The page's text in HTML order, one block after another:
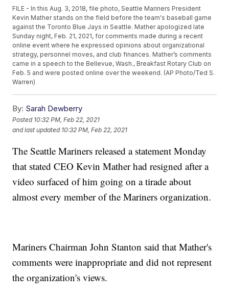
FILE - In this Aug. 3, 2018, file photo, Seattle Mariners President
Kevin Mather stands on the field before the team's baseball game
against the Toronto Blue Jays in Seattle. Mather apologized late
Sunday night, Feb. 21, 2021, for comments made during a recent
online event where he expressed opinions about organizational
strategy, personnel moves, and club finances. Mather’s comments
came in a speech to the Bellevue, Wash., Breakfast Rotary Club on
Feb. 5 and were posted online over the weekend. (AP Photo/Ted S.
Warren)
By: Sarah Dewberry
Posted 10:32 PM, Feb 22, 2021
and last updated 10:32 PM, Feb 22, 2021
The Seattle Mariners released a statement Monday
that stated CEO Kevin Mather had resigned after a
video surfaced of him going on a tirade about
almost every member of the Mariners organization.
Mariners Chairman John Stanton said that Mather's
comments were inappropriate and did not represent
the organization's views.